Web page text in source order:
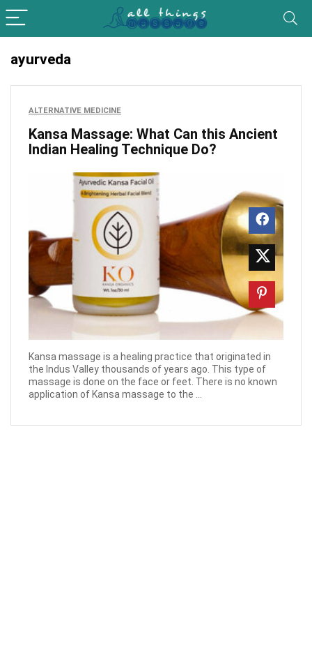
ayurveda
ALTERNATIVE MEDICINE
Kansa Massage: What Can this Ancient
Indian Healing Technique Do?
Kansa massage is a healing practice that originated in
the Indus Valley thousands of years ago. This type of
massage is done on the face or feet. There is no known
application of Kansa massage to the ...